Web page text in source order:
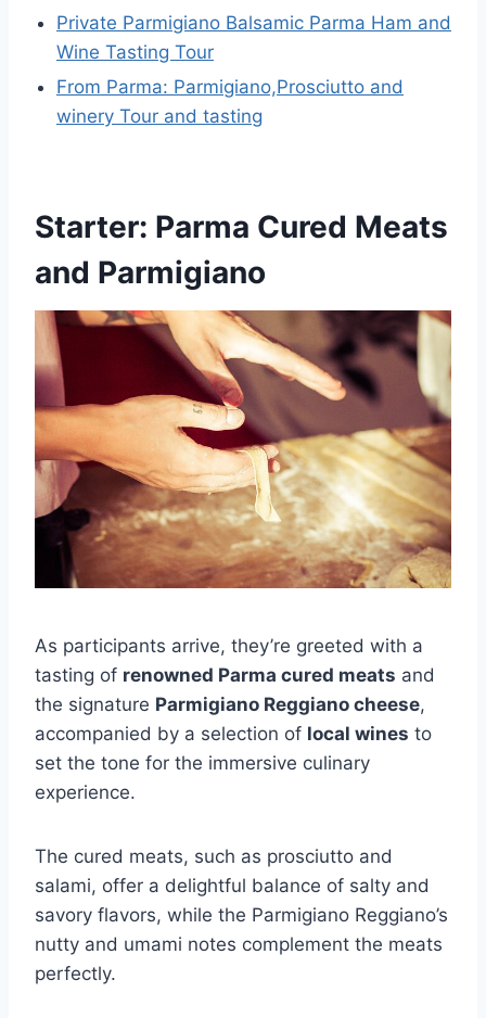
Private Parmigiano Balsamic Parma Ham and
Wine Tasting Tour
From Parma: Parmigiano,Prosciutto and
winery Tour and tasting
Starter: Parma Cured Meats
and Parmigiano
As participants arrive, they’re greeted with a
tasting of renowned Parma cured meats and
the signature Parmigiano Reggiano cheese,
accompanied by a selection of local wines to
set the tone for the immersive culinary
experience.
The cured meats, such as prosciutto and
salami, offer a delightful balance of salty and
savory flavors, while the Parmigiano Reggiano’s
nutty and umami notes complement the meats
perfectly.